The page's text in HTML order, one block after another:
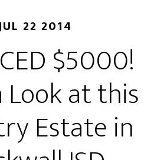
22 2014
$5000!
Look at this
Estate in